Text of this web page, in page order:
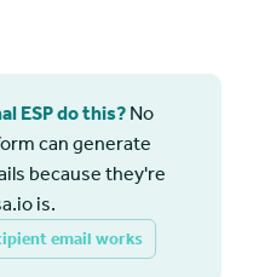
ESP do this?No
can generate
because they're
is.
email works